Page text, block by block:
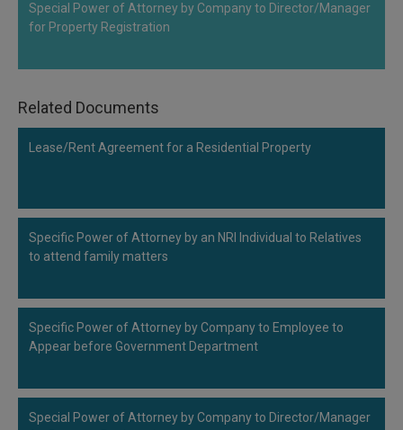
Special Power of Attorney by Company to Director/Manager
for Property Registration
Related Documents
Lease/Rent Agreement for a Residential Property
Specific Power of Attorney by an NRI Individual to Relatives
to attend family matters
Specific Power of Attorney by Company to Employee to
Appear before Government Department
Special Power of Attorney by Company to Director/Manager
spam,